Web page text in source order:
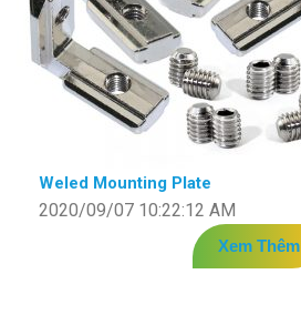
Weled Mounting Plate
2020/09/07 10:22:12 AM
Xem Thêm